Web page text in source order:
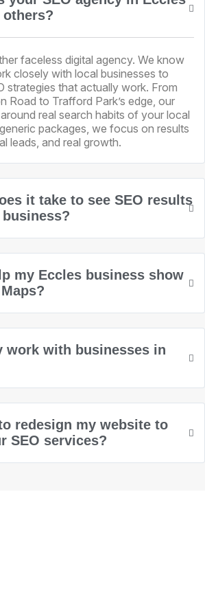
faceless digital agency. We know
closely with local businesses to
strategies that actually work. From
Road to Trafford Park’s edge, our
real search habits of your local
packages, we focus on results
leads, and real growth.
it take to see SEO results
my Eccles business show
work with businesses in
redesign my website to
SEO services?